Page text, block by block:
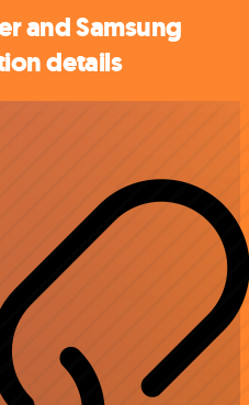
and Samsung
details